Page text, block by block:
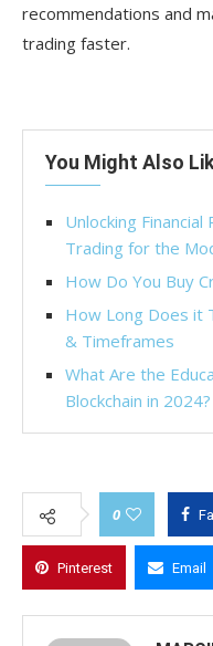
recommendations and
trading faster.
You Might Also
Unlocking
Trading for the
How Do You Buy
How Long Does it
& Timeframes
What Are the
Blockchain in
0
Pinterest Email